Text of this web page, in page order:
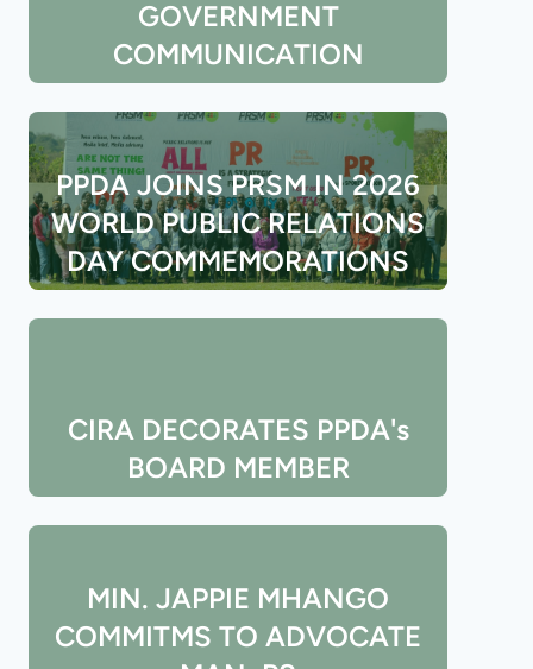
GOVERNMENT
COMMUNICATION
PPDA JOINS PRSM IN 2026
WORLD PUBLIC RELATIONS
DAY COMMEMORATIONS
CIRA DECORATES PPDA's
BOARD MEMBER
MIN. JAPPIE MHANGO
COMMITMS TO ADVOCATE